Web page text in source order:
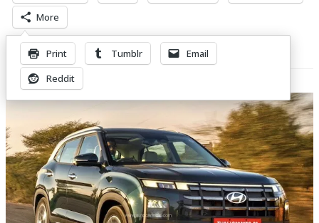
More
Print Tumblr
Email
Reddit
Related Posts